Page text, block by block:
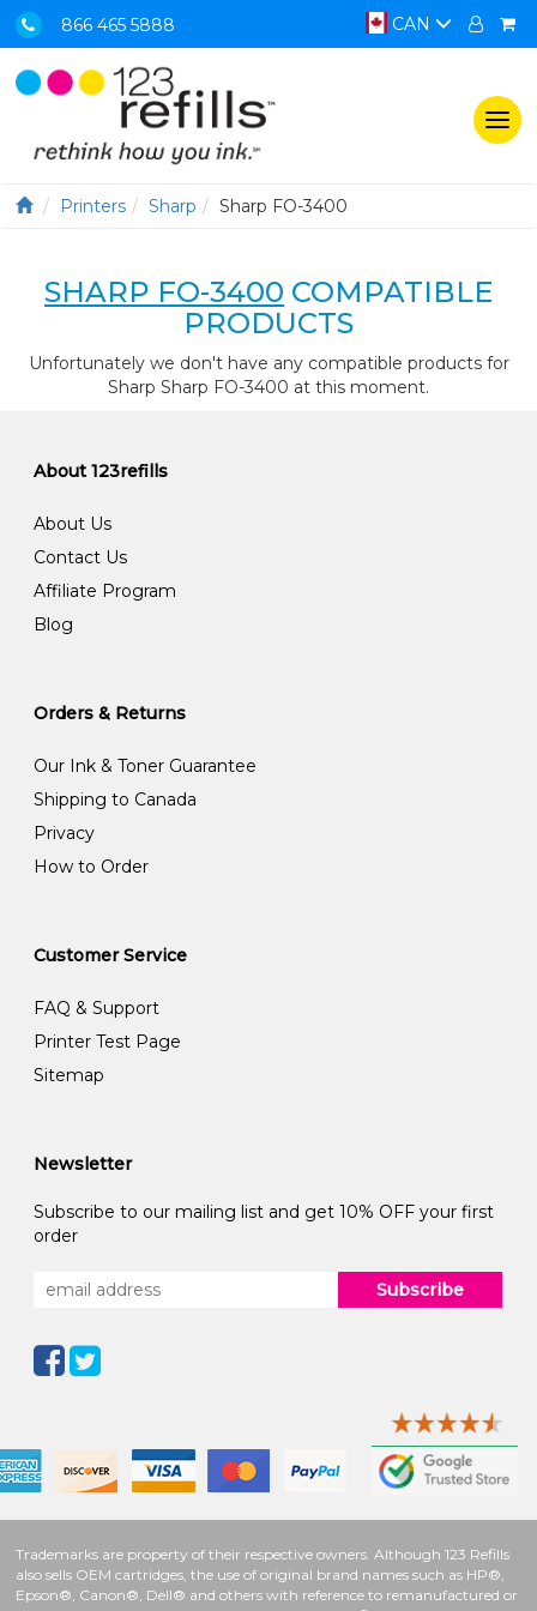
866 465 5888 CAN
Printers Sharp Sharp FO-3400
SHARP FO-3400 COMPATIBLE
PRODUCTS
Unfortunately we don't have any compatible products for
Sharp Sharp FO-3400 at this moment.
About 123refills
About Us
Contact Us
Affiliate Program
Blog
Orders & Returns
Our Ink & Toner Guarantee
Shipping to Canada
Privacy
How to Order
Customer Service
FAQ & Support
Printer Test Page
Sitemap
Newsletter
Subscribe to our mailing list and get 10% OFF your first
order
Subscribe
Trademarks are property of their respective owners. Although 123 Refills
also sells OEM cartridges, the use of original brand names such as HP®,
Epson®, Canon®, Dell® and others with reference to remanufactured or